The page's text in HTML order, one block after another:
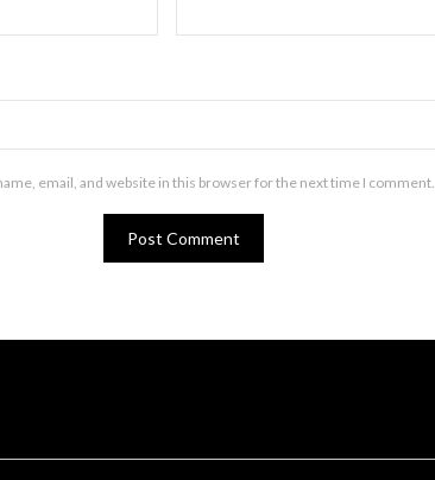
email, and website in this browser for the next time I comment.